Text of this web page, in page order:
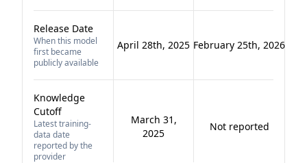
Release Date
When this model
first became
publicly available
April 28th, 2025 February 25th, 2026
Knowledge
Cutoff
Latest training-
data date
reported by the
provider
March 31,
2025
Not reported